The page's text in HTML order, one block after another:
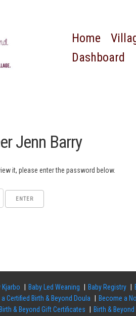
Home
Dashboard
Jenn Barry
it, please enter the password below.
Kjarbo Baby Led Weaning Baby Registry
Certified Birth & Beyond Doula Become a
Birth & Beyond Gift Certificates Birth &